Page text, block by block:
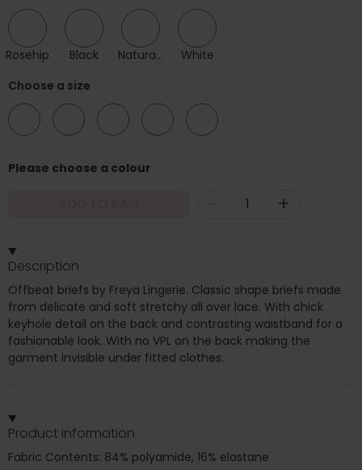
Rosehip Black Natural Beige
White
Choose a size
Please choose a colour
+
Description
Offbeat briefs by Freya Lingerie. Classic shape briefs made
from delicate and soft stretchy all over lace. With chick
keyhole detail on the back and contrasting waistband for a
fashionable look. With no VPL on the back making the
garment invisible under fitted clothes.
Product information
Fabric Contents: 84% polyamide, 16% elastane